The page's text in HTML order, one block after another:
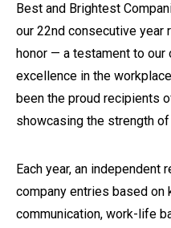
Best and Brightest
our 22nd consecutive year
honor — a testament to our
excellence in the
been the proud recipients
showcasing the strength
Each year, an independent
company entries based on
communication, work-life